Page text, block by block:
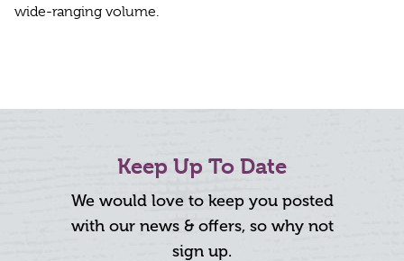
wide-ranging volume.
Keep Up To Date
We would love to keep you posted
with our news & offers, so why not
sign up.